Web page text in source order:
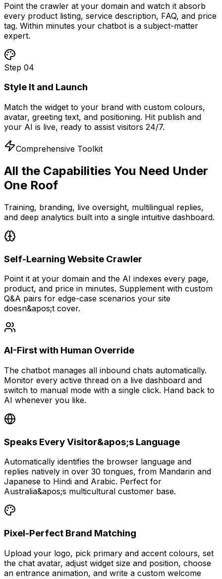
Point the crawler at your domain and watch it absorb
every product listing, service description, FAQ, and price
tag. Within minutes your chatbot is a subject-matter
expert.
Step 04
Style It and Launch
Match the widget to your brand with custom colours,
avatar, greeting text, and positioning. Hit publish and
your AI is live, ready to assist visitors 24/7.
Comprehensive Toolkit
All the Capabilities You Need Under
One Roof
Training, branding, live oversight, multilingual replies,
and deep analytics built into a single intuitive dashboard.
Self-Learning Website Crawler
Point it at your domain and the AI indexes every page,
product, and price in minutes. Supplement with custom
Q&A pairs for edge-case scenarios your site
doesn&apos;t cover.
AI-First with Human Override
The chatbot manages all inbound chats automatically.
Monitor every active thread on a live dashboard and
switch to manual mode with a single click. Hand back to
AI whenever you like.
Speaks Every Visitor&apos;s Language
Automatically identifies the browser language and
replies natively in over 30 tongues, from Mandarin and
Japanese to Hindi and Arabic. Perfect for
Australia&apos;s multicultural customer base.
Pixel-Perfect Brand Matching
Upload your logo, pick primary and accent colours, set
the chat avatar, adjust widget size and position, choose
an entrance animation, and write a custom welcome